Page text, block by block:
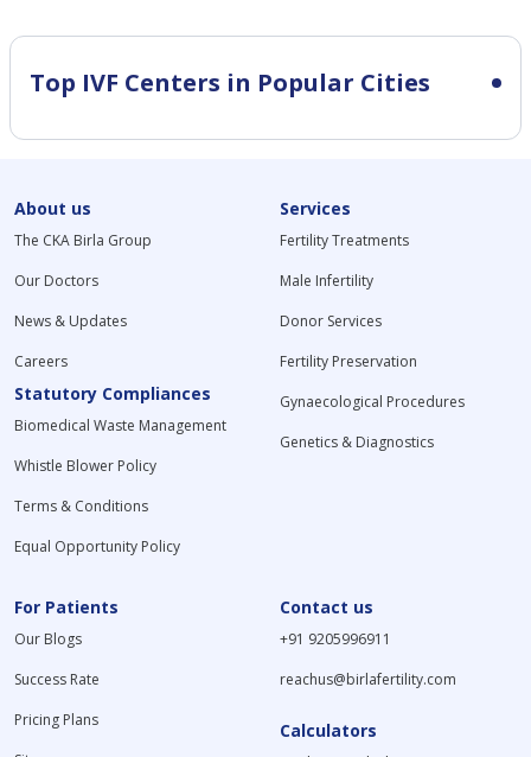
Top IVF Centers in Popular Cities
About us
The CKA Birla Group
Our Doctors
News & Updates
Careers
Statutory Compliances
Biomedical Waste Management
Whistle Blower Policy
Terms & Conditions
Equal Opportunity Policy
Services
Fertility Treatments
Male Infertility
Donor Services
Fertility Preservation
Gynaecological Procedures
Genetics & Diagnostics
For Patients
Our Blogs
Success Rate
Pricing Plans
Contact us
+91 9205996911
reachus@birlafertility.com
Calculators